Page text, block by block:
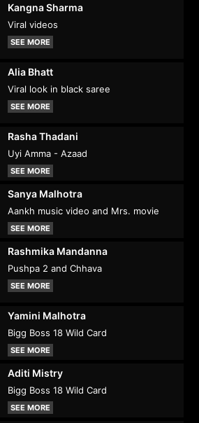
Kangna Sharma
Viral videos
SEE MORE
Alia Bhatt
Viral look in black saree
SEE MORE
Rasha Thadani
Uyi Amma - Azaad
SEE MORE
Sanya Malhotra
Aankh music video and Mrs. movie
SEE MORE
Rashmika Mandanna
Pushpa 2 and Chhava
SEE MORE
Yamini Malhotra
Bigg Boss 18 Wild Card
SEE MORE
Aditi Mistry
Bigg Boss 18 Wild Card
SEE MORE